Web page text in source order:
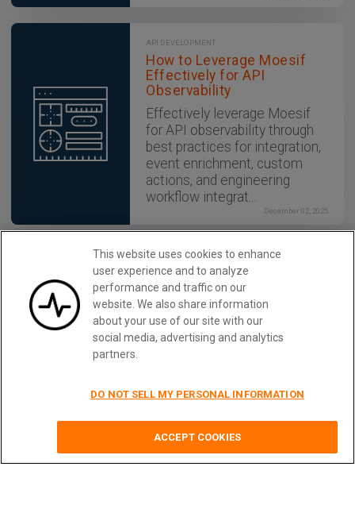
API DEVELOPMENT
How to Leverage Moesif
Effectively for API
Observability
Effectively leverage Moesif
for API observability through
best practices for integration,
event enrichment, custom
actions, and engineering
workflow integrat...
December 02, 2025
API STRATEGY
How to Build an Internal
Chargeback Model for Your
API and AI Usage Using
Moesif
Use Moesif to implement
cost attribution for better
Monitor REST APIs With Moesif
This website uses cookies to enhance
user experience and to analyze
performance and traffic on our
website. We also share information
about your use of our site with our
social media, advertising and analytics
partners.
DO NOT SELL MY PERSONAL INFORMATION
ACCEPT COOKIES